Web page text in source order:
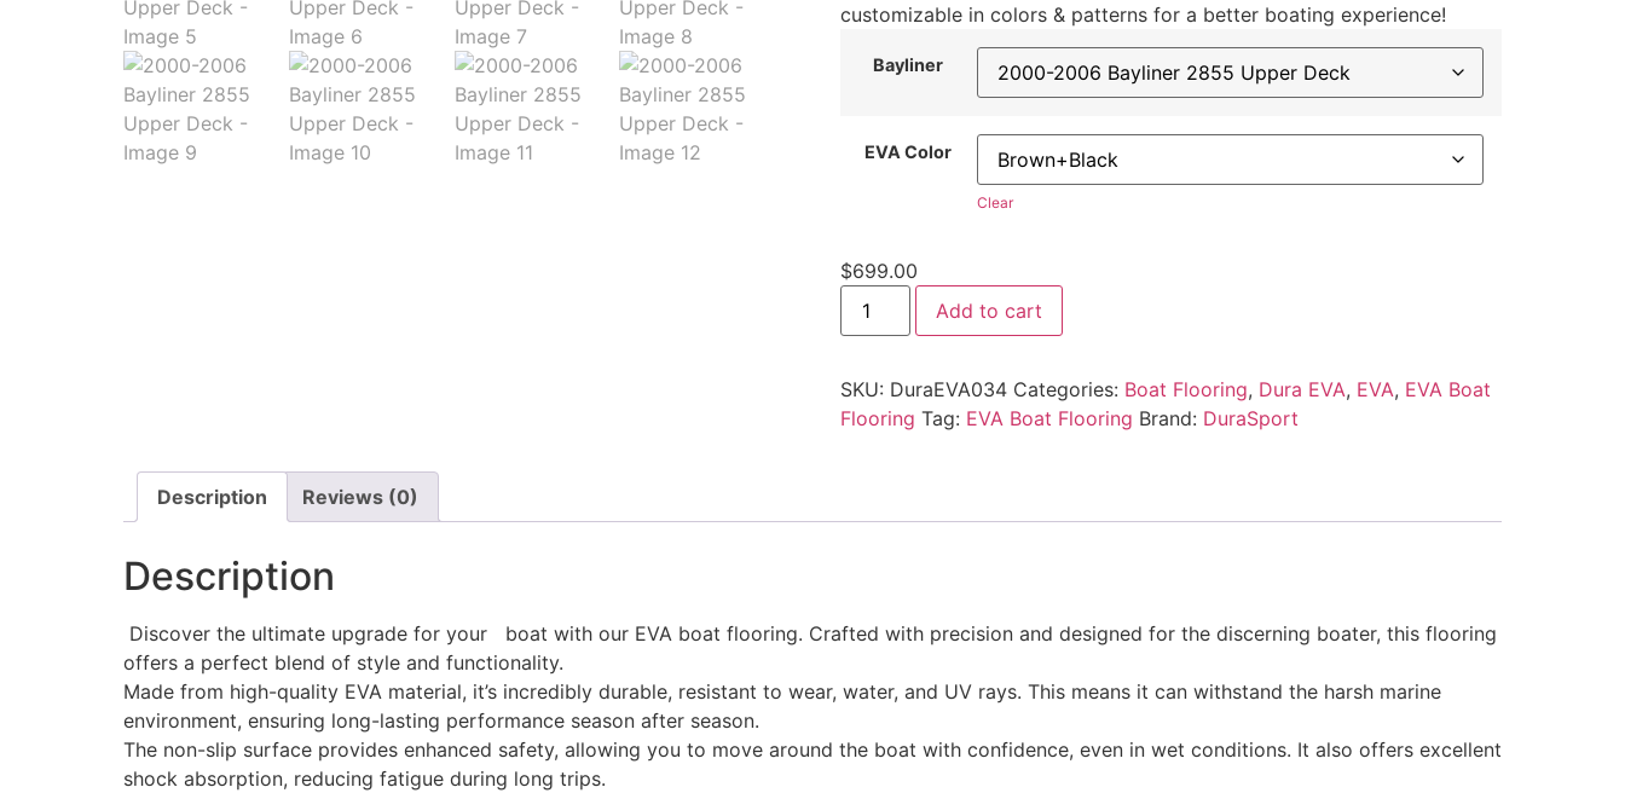
customizable in colors & patterns for a better boating experience!
Bayliner
EVA Color
Clear
$699.00
Add to cart
SKU: DuraEVA034 Categories: Boat Flooring, Dura EVA, EVA, EVA Boat
Flooring Tag: EVA Boat Flooring Brand: DuraSport
Description Reviews (0)
Description
Discover the ultimate upgrade for your boat with our EVA boat flooring. Crafted with precision and designed for the discerning boater, this flooring
offers a perfect blend of style and functionality.
Made from high-quality EVA material, it’s incredibly durable, resistant to wear, water, and UV rays. This means it can withstand the harsh marine
environment, ensuring long-lasting performance season after season.
The non-slip surface provides enhanced safety, allowing you to move around the boat with confidence, even in wet conditions. It also offers excellent
shock absorption, reducing fatigue during long trips.